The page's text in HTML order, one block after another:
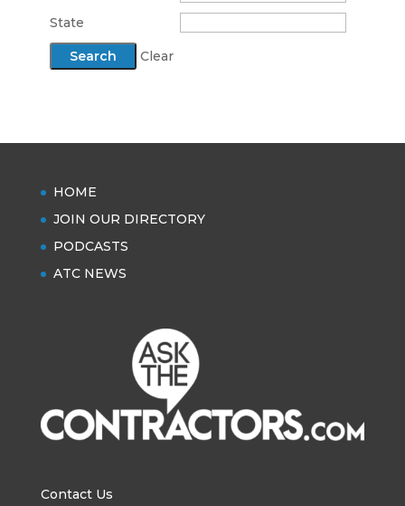
State
Clear
HOME
JOIN OUR DIRECTORY
PODCASTS
ATC NEWS
Contact Us